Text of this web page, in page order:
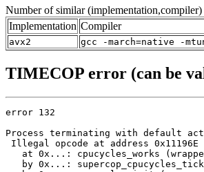
Number of similar (implementation,compiler)
Implementation Compiler
avx2 gcc -march=native -
TIMECOP error (can be
error 132
Process terminating with default
Illegal opcode at address 0x11196E
at 0x...: cpucycles_works
by 0x...: